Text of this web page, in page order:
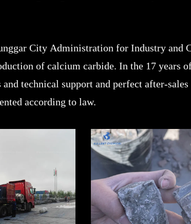
City Administration for Industry and
of calcium carbide. In the 17 years
technical support and perfect after-
according to law.